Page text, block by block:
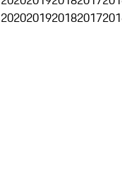
2020201920182017